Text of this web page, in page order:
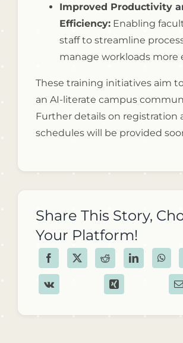
Improved Productivity
Efficiency:Enabling
staff to streamline
manage workloads more
These training initiatives aim
an AI-literate campus
Further details on registration
schedules will be provided
Share This Story,
Your Platform!